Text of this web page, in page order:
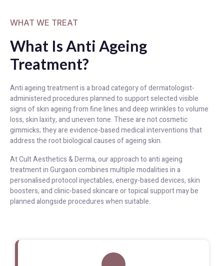
WHAT WE TREAT
What Is Anti Ageing
Treatment?
Anti ageing treatment is a broad category of dermatologist-
administered procedures planned to support selected visible
signs of skin ageing from fine lines and deep wrinkles to volume
loss, skin laxity, and uneven tone. These are not cosmetic
gimmicks; they are evidence-based medical interventions that
address the root biological causes of ageing skin.
At Cult Aesthetics & Derma, our approach to anti ageing
treatment in Gurgaon combines multiple modalities in a
personalised protocol injectables, energy-based devices, skin
boosters, and clinic-based skincare or topical support may be
planned alongside procedures when suitable.